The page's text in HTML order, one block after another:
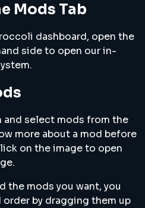
Mods Tab
dashboard, open the
side to open our in-
and select mods from the
more about a mod before
on the image to open
the mods you want, you
by dragging them up